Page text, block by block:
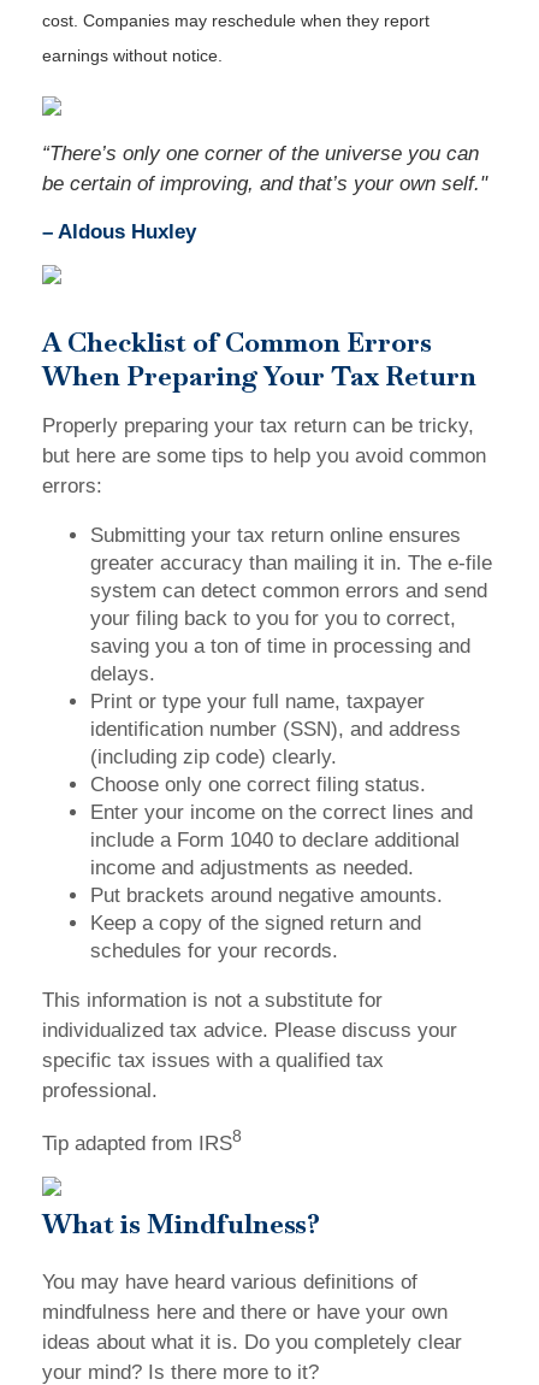
cost. Companies may reschedule when they report
earnings without notice.
“There’s only one corner of the universe you can
be certain of improving, and that’s your own self."
– Aldous Huxley
A Checklist of Common Errors
When Preparing Your Tax Return
Properly preparing your tax return can be tricky,
but here are some tips to help you avoid common
errors:
Submitting your tax return online ensures
greater accuracy than mailing it in. The e-file
system can detect common errors and send
your filing back to you for you to correct,
saving you a ton of time in processing and
delays.
Print or type your full name, taxpayer
identification number (SSN), and address
(including zip code) clearly.
Choose only one correct filing status.
Enter your income on the correct lines and
include a Form 1040 to declare additional
income and adjustments as needed.
Put brackets around negative amounts.
Keep a copy of the signed return and
schedules for your records.
This information is not a substitute for
individualized tax advice. Please discuss your
specific tax issues with a qualified tax
professional.
Tip adapted from IRS8
What is Mindfulness?
You may have heard various definitions of
mindfulness here and there or have your own
ideas about what it is. Do you completely clear
your mind? Is there more to it?